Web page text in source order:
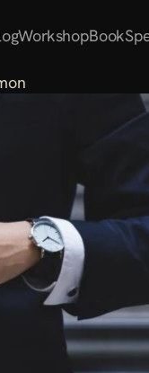
WorkshopBook